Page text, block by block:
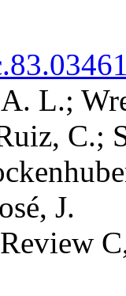
L.;
C.;
J.